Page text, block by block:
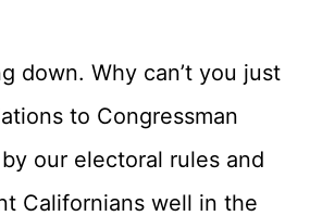
down. Why can’t you just
to Congressman
our electoral rules and
Californians well in the